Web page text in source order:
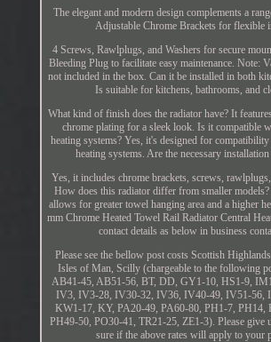
The elegant and modern design complements a
Adjustable Chrome Brackets for flexible
4 Screws, Rawlplugs, and Washers for secure
Bleeding Plug to facilitate easy maintenance. Note:
not included in the box. Can it be installed in both
Is suitable for kitchens, bathrooms, and
What kind of finish does the radiator have? It
chrome plating for a sleek look. Is it compatible
heating systems? Yes, it's designed for
heating systems. Are the necessary
Yes, it includes chrome brackets, screws,
How does this radiator differ from smaller
allows for greater towel hanging area and a higher
mm Chrome Heated Towel Rail Radiator Central
contact details as below in business
Please see the bellow post costs Scottish
Isles of Man, Scilly (chargeable to the following
AB41-45, AB51-56, BT, DD, GY1-10, HS1-9,
IV3, IV3-28, IV30-32, IV36, IV40-49, IV51-56,
KW1-17, KY, PA20-49, PA60-80, PH1-7, PH14,
PH49-50, PO30-41, TR21-25, ZE1-3). Please give
sure if the above rates will apply to your